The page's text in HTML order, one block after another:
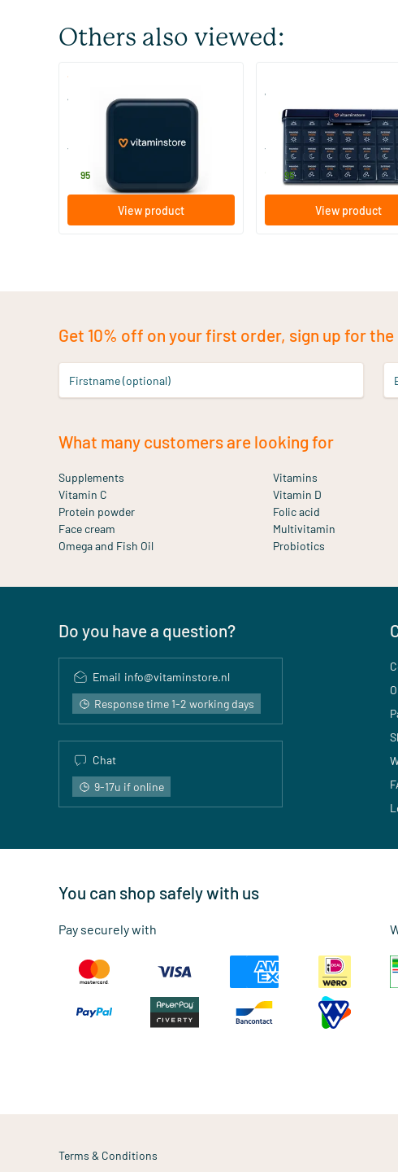
Others also viewed:
4-compartment pillbox
Vitaminstore
95
View product
Weekly pill organiser
1 piece
Vitaminstore
.95
View product
Get 10% off on your first order, sign up for
Firstname (optional)
What many customers are looking for
Supplements Vitamins
Vitamin C
Vitamin D
Protein powder
Folic acid
Face cream
Multivitamin
Omega and Fish Oil
Probiotics
Do you have a question?
Email info@vitaminstore.nl
Response time 1-2 working days
Chat
9-17u if online
You can shop safely with us
Pay securely with
Terms & Conditions